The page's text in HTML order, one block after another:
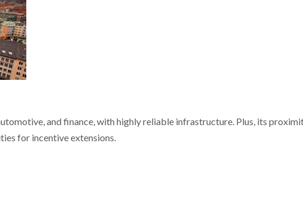
and finance, with highly reliable infrastructure. Plus, its
for incentive extensions.